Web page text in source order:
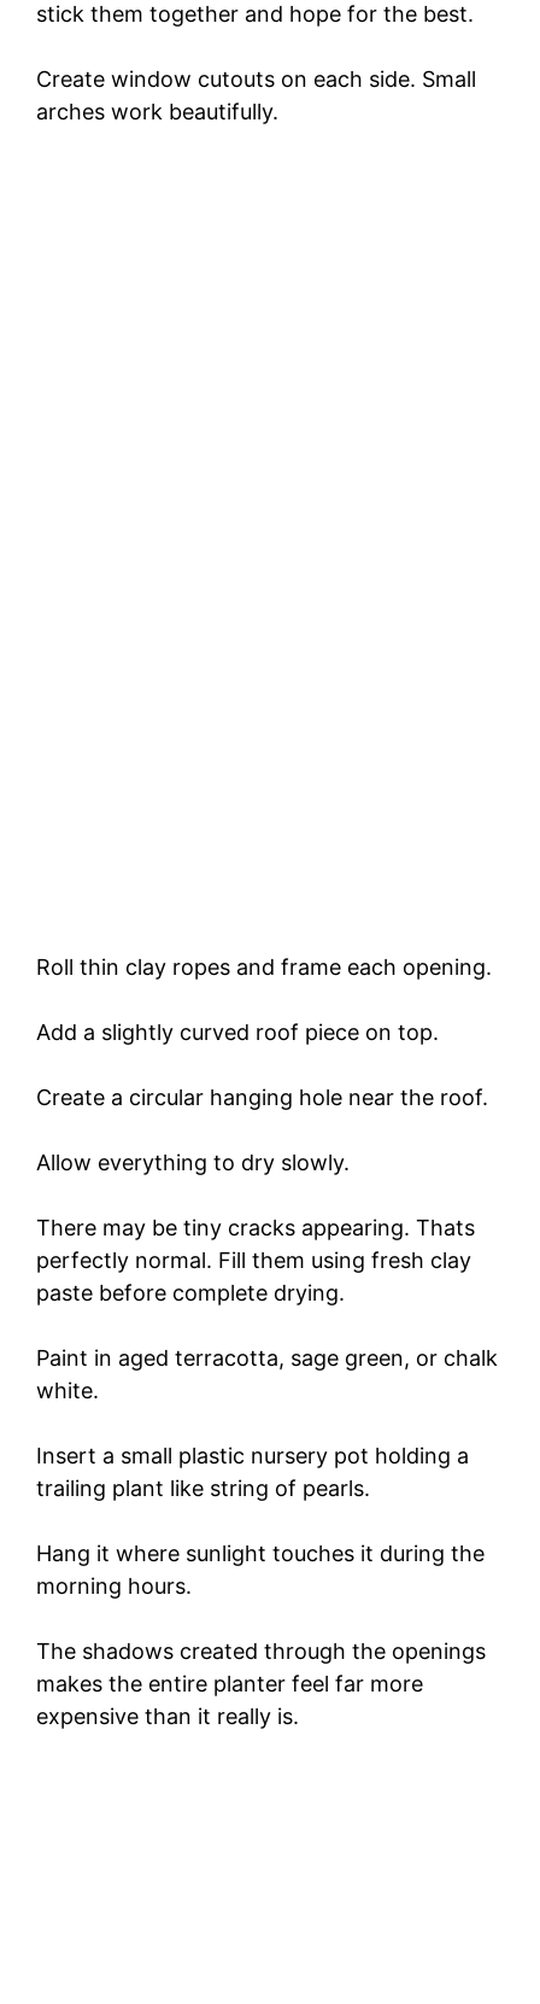
stick them together and hope for the best.
Create window cutouts on each side. Small
arches work beautifully.
Roll thin clay ropes and frame each opening.
Add a slightly curved roof piece on top.
Create a circular hanging hole near the roof.
Allow everything to dry slowly.
There may be tiny cracks appearing. Thats
perfectly normal. Fill them using fresh clay
paste before complete drying.
Paint in aged terracotta, sage green, or chalk
white.
Insert a small plastic nursery pot holding a
trailing plant like string of pearls.
Hang it where sunlight touches it during the
morning hours.
The shadows created through the openings
makes the entire planter feel far more
expensive than it really is.